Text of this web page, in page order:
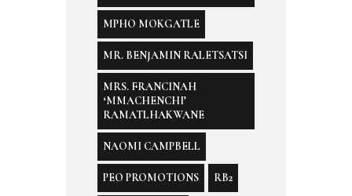
MPHO MOKGATLE
MR. BENJAMIN RALETSATSI
MRS. FRANCINAH
‘MMACHENCHI’
RAMATLHAKWANE
NAOMI CAMPBELL
PEO PROMOTIONS RB2